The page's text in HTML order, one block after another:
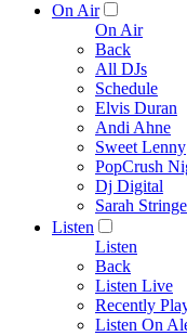
On Air
On Air
Back
All DJs
Schedule
Elvis Duran
Andi Ahne
Sweet Lenny
PopCrush
Dj Digital
Sarah
Listen
Listen
Back
Listen Live
Recently
Listen On